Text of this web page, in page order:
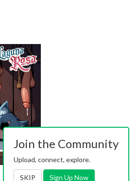
Join the Community
Upload, connect, explore.
SKIP Sign Up Now